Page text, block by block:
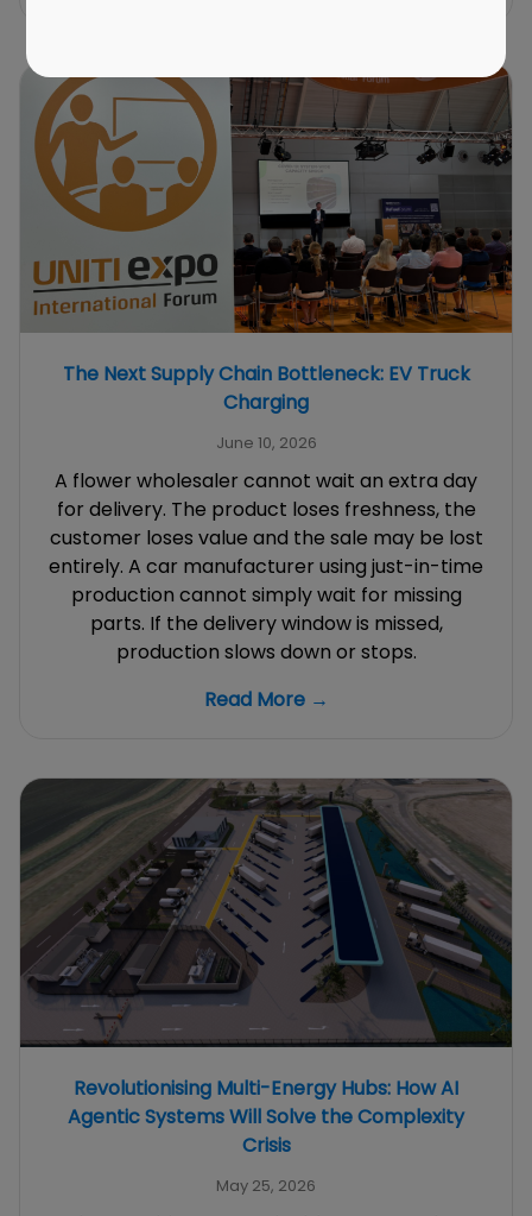
The Next Supply Chain Bottleneck: EV Truck
Charging
June 10, 2026
A flower wholesaler cannot wait an extra day
for delivery. The product loses freshness, the
customer loses value and the sale may be lost
entirely. A car manufacturer using just-in-time
production cannot simply wait for missing
parts. If the delivery window is missed,
production slows down or stops.
Read More →
Revolutionising Multi-Energy Hubs: How AI
Agentic Systems Will Solve the Complexity
Crisis
May 25, 2026